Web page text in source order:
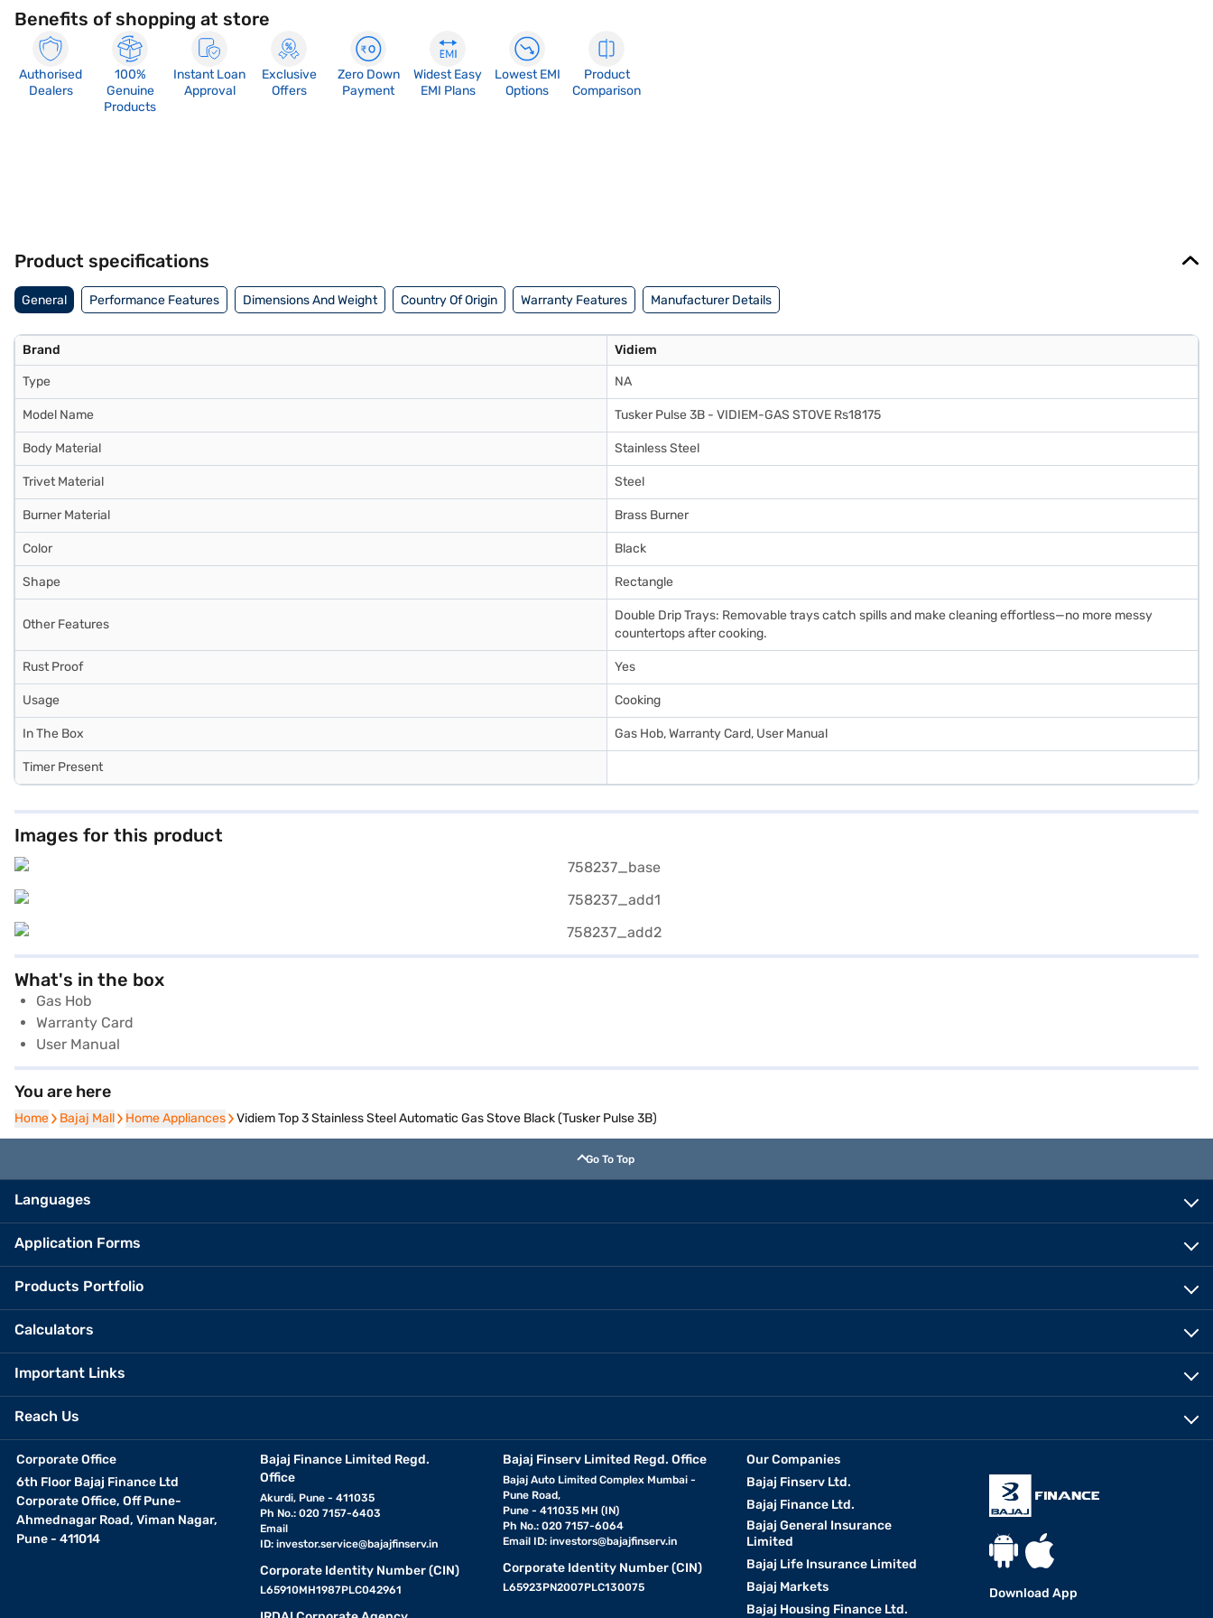
Benefits of shopping at store
Authorised
Dealers
100%
Genuine
Products
Instant Loan
Approval
Exclusive
Offers
Zero Down
Payment
Widest Easy
EMI Plans
Lowest EMI
Options
Product
Comparison
Product specifications
General Performance Features Dimensions And Weight Country Of Origin Warranty Features Manufacturer Details
Brand Vidiem
Type NA
Model Name Tusker Pulse 3B - VIDIEM-GAS STOVE Rs18175
Body Material Stainless Steel
Trivet Material Steel
Burner Material Brass Burner
Color Black
Shape Rectangle
Other Features
Double Drip Trays: Removable trays catch spills and make cleaning effortless—no more messy
countertops after cooking.
Rust Proof Yes
Usage Cooking
In The Box Gas Hob, Warranty Card, User Manual
Timer Present
Images for this product
What's in the box
Gas Hob
Warranty Card
User Manual
You are here
Home
Home Bajaj Mall
Bajaj Mall Home Appliances
Home Appliances Vidiem Top 3 Stainless Steel Automatic Gas Stove Black (Tusker Pulse 3B)
Go To Top
Languages
Application Forms
Products Portfolio
Calculators
Important Links
Reach Us
Corporate Office
6th Floor Bajaj Finance Ltd
Corporate Office, Off Pune-
Ahmednagar Road, Viman Nagar,
Pune - 411014
Bajaj Finance Limited Regd.
Office
Akurdi, Pune - 411035
Ph No.: 020 7157-6403
Email
ID: investor.service@bajajfinserv.in
Corporate Identity Number (CIN)
L65910MH1987PLC042961
Bajaj Finserv Limited Regd. Office
Bajaj Auto Limited Complex Mumbai -
Pune Road,
Pune - 411035 MH (IN)
Ph No.: 020 7157-6064
Email ID:investors@bajajfinserv.in
Corporate Identity Number (CIN)
L65923PN2007PLC130075
Our Companies
Bajaj Finserv Ltd.
Bajaj Finance Ltd.
Bajaj General Insurance
Limited
Bajaj Life Insurance Limited
Bajaj Markets
Bajaj Housing Finance Ltd.
Download App